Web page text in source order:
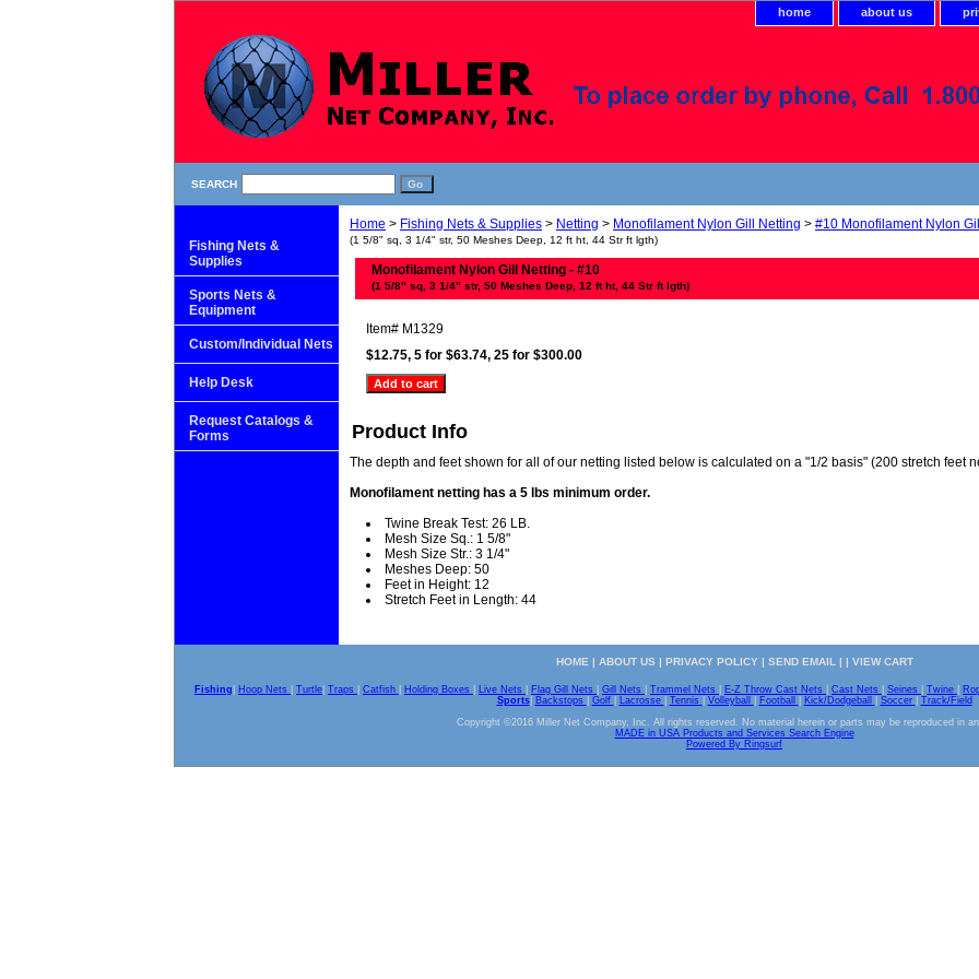
home about us
SEARCH
Home > Fishing Nets & Supplies > Netting > Monofilament Nylon Gill Netting > #10 Monofilament Nylon
(1 5/8" sq, 3 1/4" str, 50 Meshes Deep, 12 ft ht, 44 Str ft lgth)
Monofilament Nylon Gill Netting - #10
(1 5/8" sq, 3 1/4" str, 50 Meshes Deep, 12 ft ht, 44 Str ft lgth)
Item# M1329
$12.75, 5 for $63.74, 25 for $300.00
Product Info
The depth and feet shown for all of our netting listed below is calculated on a "1/2 basis" (200 stretch feet
Monofilament netting has a 5 lbs minimum order.
Twine Break Test: 26 LB.
Mesh Size Sq.: 1 5/8"
Mesh Size Str.: 3 1/4"
Meshes Deep: 50
Feet in Height: 12
Stretch Feet in Length: 44
Fishing Nets &
Supplies
Sports Nets &
Equipment
Custom/Individual Nets
Help Desk
Request Catalogs &
Forms
HOME | ABOUT US | PRIVACY POLICY| SEND EMAIL | | VIEW CART
Fishing Hoop Nets Turtle Traps Catfish Holding Boxes Live Nets Flag Gill Nets Gill Nets Trammel Nets E-Z Throw Cast Nets Cast Nets Seines Twine
Sports| Backstops Golf Lacrosse Tennis Volleyball Football Kick/Dodgeball Soccer
Track/Field
Copyright ©2016 Miller Net Company, Inc. All rights reserved. No material herein or parts may be reproduced in
MADE in USA Products and Services Search Engine
Powered By Ringsurf